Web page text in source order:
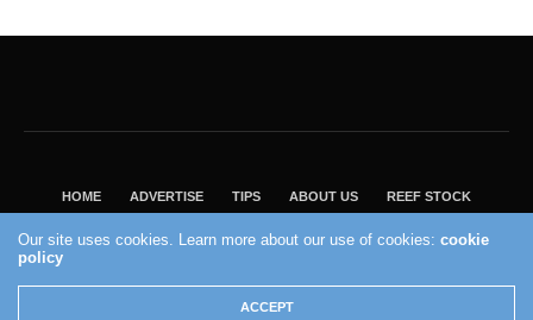
HOME ADVERTISE TIPS ABOUT US REEF STOCK
VISIT OUR ECOMMERCE PARTNER SALTWATERAQUARIUM.COM
2004 - 2022 - Reef Builders, Inc.
Our site uses cookies. Learn more about our use of cookies:cookie
policy
ACCEPT